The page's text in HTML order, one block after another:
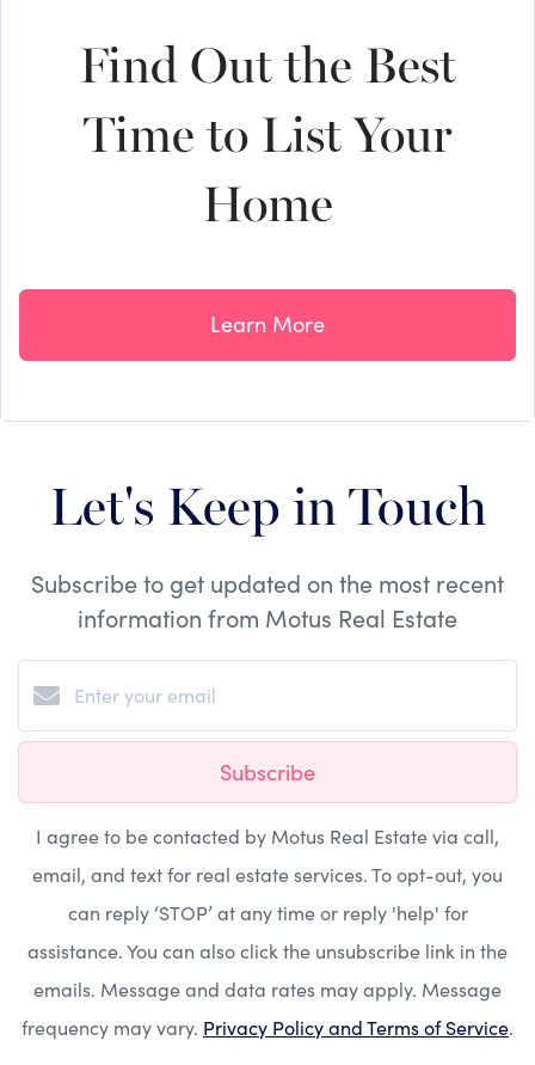
Find Out the Best
Time to List Your
Home
Learn More
Let's Keep in Touch
Subscribe to get updated on the most recent
information from Motus Real Estate
Subscribe
I agree to be contacted by Motus Real Estate via call,
email, and text for real estate services. To opt-out, you
can reply ‘STOP’ at any time or reply 'help' for
assistance. You can also click the unsubscribe link in the
emails. Message and data rates may apply. Message
frequency may vary. Privacy Policy and Terms of Service.